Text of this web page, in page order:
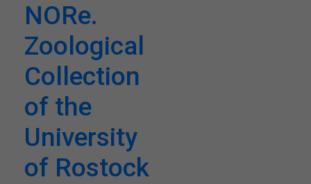
NORe.
Zoological
Collection
of the
University
of Rostock